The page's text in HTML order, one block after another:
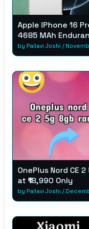
Apple IPhone 16
4685 MAh
by Pallavi Joshi /
OnePlus Nord CE
at ₹18,990 Only
by Pallavi Joshi /